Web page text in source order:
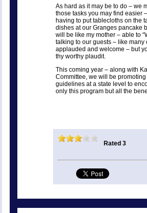
As hard as it may be to do – we
those tasks you may find easier
having to put tablecloths on the
dishes at our Granges pancake
will be like my mother – able to
talking to our guests – like
applauded and welcome – but
thy worthy plaudit.
This coming year – along with
Committee, we will be
guidelines at a state level to
only this program but all the
Rated 3